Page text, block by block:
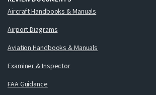
Aircraft Handbooks & Manuals
Airport Diagrams
Aviation Handbooks & Manuals
Examiner & Inspector
FAA Guidance